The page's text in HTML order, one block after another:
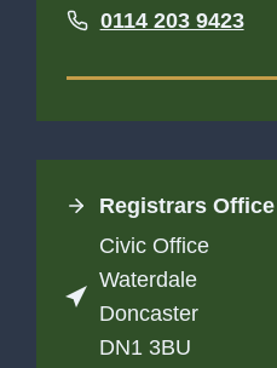
0114 203 9423
Registrars
Civic Office
Waterdale
Doncaster
DN1 3BU